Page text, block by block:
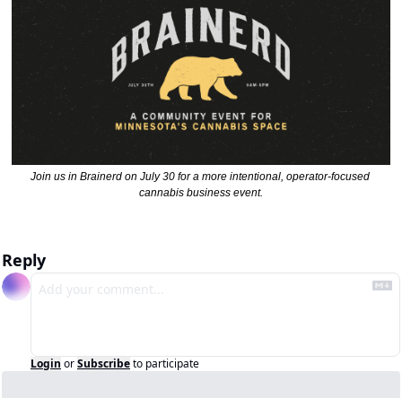
Join us in Brainerd on July 30 for a more intentional, operator-focused
cannabis business event.
Reply
Login orSubscribeto participate